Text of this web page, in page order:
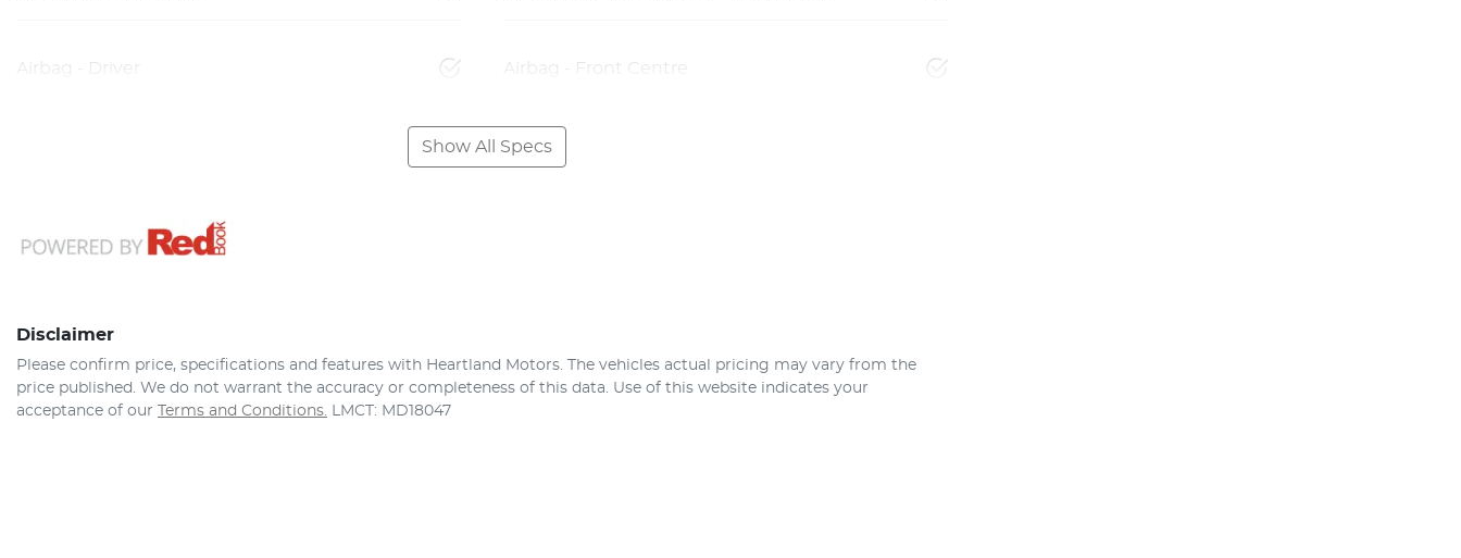
Airbag - Driver Airbag - Front Centre
Show All Specs
Disclaimer
Please confirm price, specifications and features with Heartland Motors . The vehicles actual pricing may vary from the
price published. We do not warrant the accuracy or completeness of this data. Use of this website indicates your
acceptance of our Terms and Conditions. LMCT: MD18047